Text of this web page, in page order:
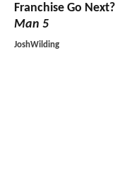
Franchise Go
Man 5
JoshWilding